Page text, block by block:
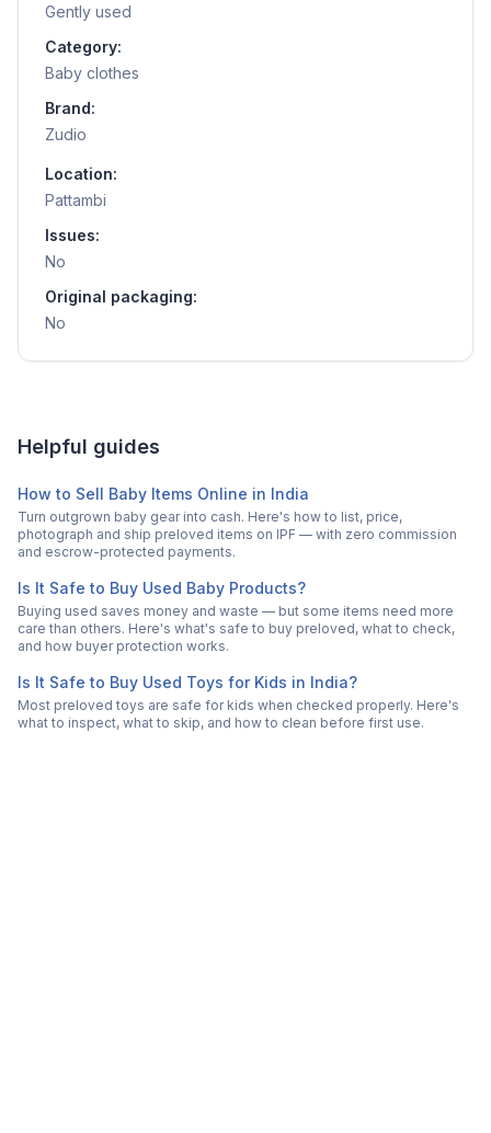
Gently used
Category:
Baby clothes
Brand:
Zudio
Location:
Pattambi
Issues:
No
Original packaging:
No
Helpful guides
How to Sell Baby Items Online in India
Turn outgrown baby gear into cash. Here's how to list, price,
photograph and ship preloved items on IPF — with zero commission
and escrow-protected payments.
Is It Safe to Buy Used Baby Products?
Buying used saves money and waste — but some items need more
care than others. Here's what's safe to buy preloved, what to check,
and how buyer protection works.
Is It Safe to Buy Used Toys for Kids in India?
Most preloved toys are safe for kids when checked properly. Here's
what to inspect, what to skip, and how to clean before first use.